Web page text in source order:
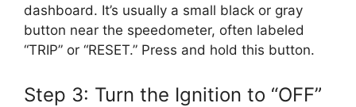
dashboard. It’s usually a small black or gray
button near the speedometer, often labeled
“TRIP” or “RESET.” Press and hold this button.
Step 3: Turn the Ignition to “OFF”